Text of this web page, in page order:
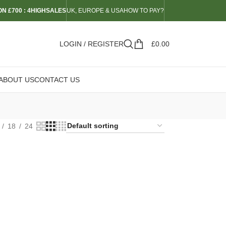
£700 : 4HIGHSALESUK, EUROPE & USAHOW TO PAY?
LOGIN / REGISTER £0.00
USCONTACT US
18 24